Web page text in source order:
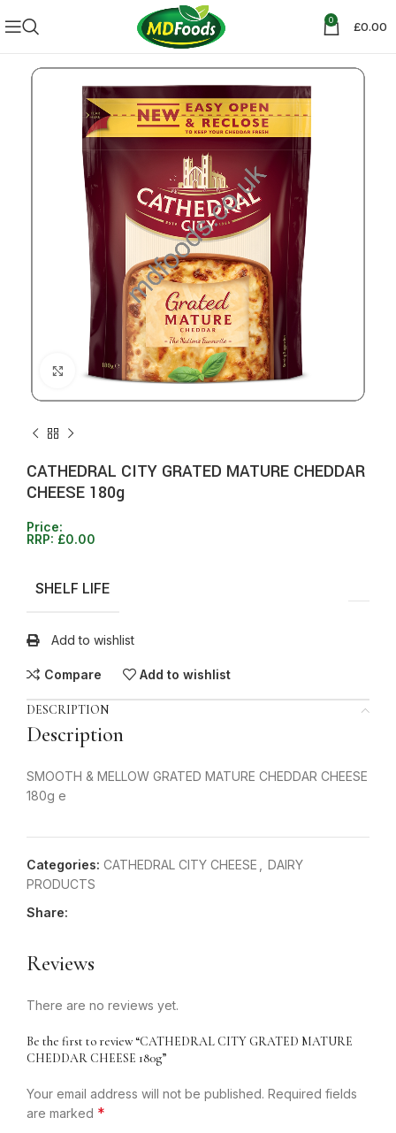
0 £0.00
Click to enlarge
CATHEDRAL CITY GRATED MATURE CHEDDAR
CHEESE 180g
Price:
RRP: £0.00
SHELF LIFE
Add to wishlist
Compare Add to wishlist
DESCRIPTION
Description
SMOOTH & MELLOW GRATED MATURE CHEDDAR CHEESE
180g e
Categories: CATHEDRAL CITY CHEESE
DAIRY
PRODUCTS
Share:
Reviews
There are no reviews yet.
Be the first to review “CATHEDRAL CITY GRATED MATURE
CHEDDAR CHEESE 180g”
Your email address will not be published. Required fields
are marked *